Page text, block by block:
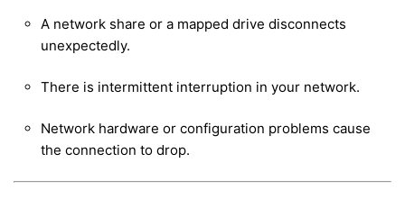
A network share or a mapped drive disconnects
unexpectedly.
There is intermittent interruption in your network.
Network hardware or configuration problems cause
the connection to drop.